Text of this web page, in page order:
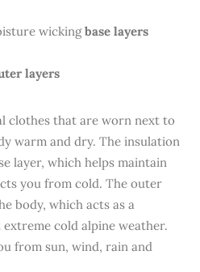
wickingbase layers
layers
clothes that are worn next to
warm and dry. The insulation
layer, which helps maintain
you from cold. The outer
body, which acts as a
cold alpine weather.
from sun, wind, rain and